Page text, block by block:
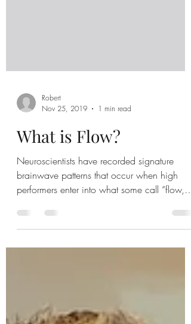
Nov 25, 2019
1 min read
What is Flow?
Neuroscientists have recorded signature
performers enter into what some call “flow,”
an intense...